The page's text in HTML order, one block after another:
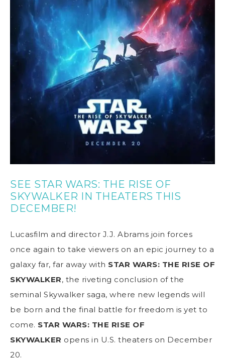
SEE STAR WARS: THE RISE OF
SKYWALKER IN THEATERS THIS
DECEMBER!
Lucasfilm and director J.J. Abrams join forces
once again to take viewers on an epic journey to a
galaxy far, far away with STAR WARS: THE RISE OF
SKYWALKER, the riveting conclusion of the
seminal Skywalker saga, where new legends will
be born and the final battle for freedom is yet to
come. STAR WARS: THE RISE OF
SKYWALKER opens in U.S. theaters on December
20.